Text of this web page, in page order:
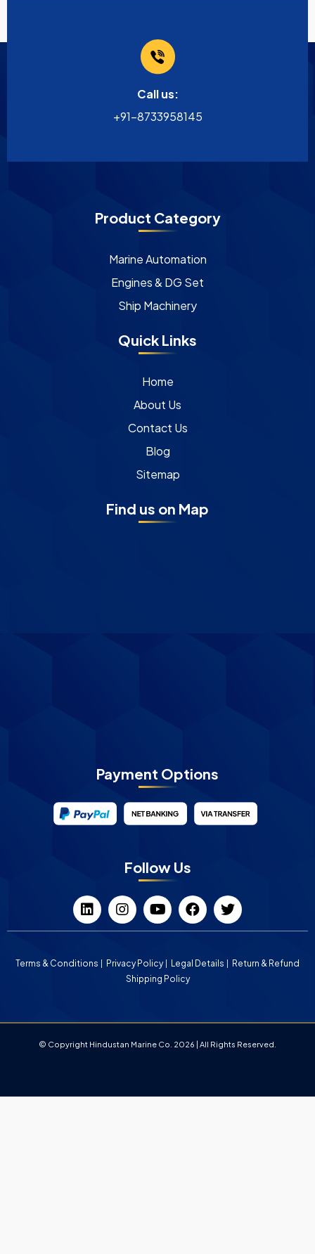
Call us:
+91-8733958145
Product Category
Marine Automation
Engines & DG Set
Ship Machinery
Quick Links
Home
About Us
Contact Us
Blog
Sitemap
Find us on Map
Payment Options
Follow Us
Terms & Conditions Privacy Policy Legal Details
Return & Refund
Shipping Policy
© Copyright Hindustan Marine Co. 2026 | All Rights Reserved.